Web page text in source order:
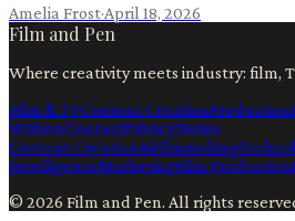
Amelia Frost·April 18, 2026
Film and Pen
Where creativity meets industry: film,
Film & TVContent CreationProduction
WritersContactPrivacyTerms
Content CreationAiFilmmaking
IntelligenceMarketingFilm Production
© 2026 Film and Pen. All rights